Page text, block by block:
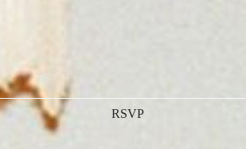
RSVP